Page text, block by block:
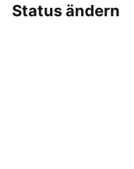
Status ändern